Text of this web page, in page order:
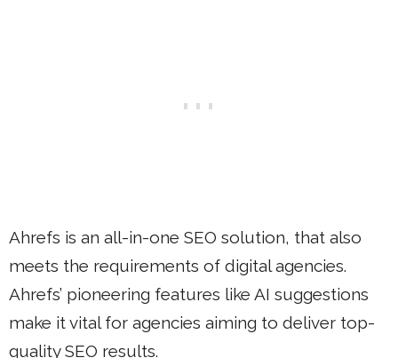
Ahrefs is an all-in-one SEO solution, that also
meets the requirements of digital agencies.
Ahrefs’ pioneering features like AI suggestions
make it vital for agencies aiming to deliver top-
quality SEO results.